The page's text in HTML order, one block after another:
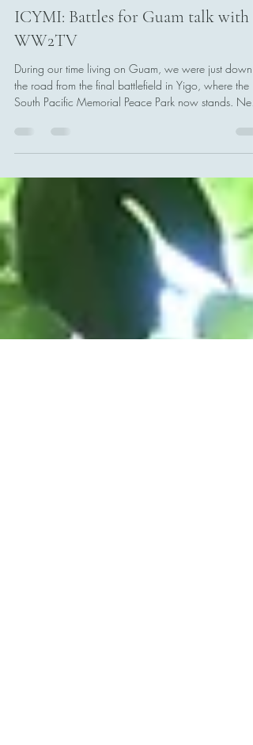
Tony Boccia
Jun 13
1 min read
WW2TV
During our time living on Guam, we were just down
the road from the final battlefield in Yigo, where the
South Pacific Memorial Peace Park now stands. Near
here, General Obata Hideyoshi killed himself, shortly
after organized resistance in the battle ended.